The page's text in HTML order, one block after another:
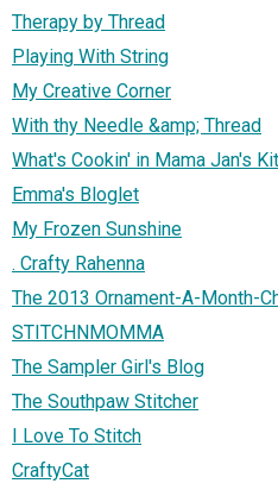
Therapy by Thread
Playing With String
My Creative Corner
With thy Needle &amp; Thread
What's Cookin' in Mama Jan's
Emma's Bloglet
My Frozen Sunshine
. Crafty Rahenna
The 2013 Ornament-A-Month-
STITCHNMOMMA
The Sampler Girl's Blog
The Southpaw Stitcher
I Love To Stitch
CraftyCat